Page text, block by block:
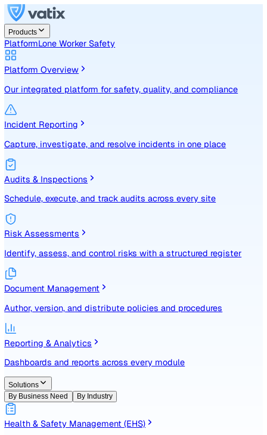
Products
PlatformLone Worker Safety
Platform Overview
Incident Reporting
Capture, investigate, and resolve incidents in one place
Audits & Inspections
Schedule, execute, and track audits across every site
Risk Assessments
Identify, assess, and control risks with a structured
Document Management
Author, version, and distribute policies and procedures
Reporting & Analytics
Dashboards and reports across every module
Solutions